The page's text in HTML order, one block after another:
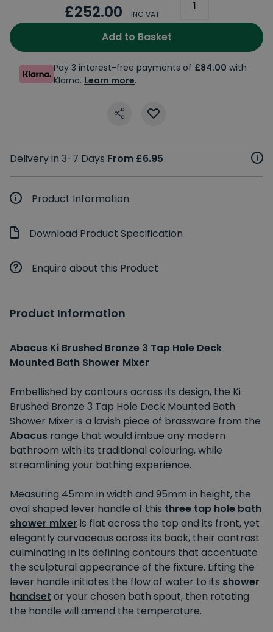
£252.00 INC VAT
Add to Basket
Pay 3 interest-free payments of £84.00 with
Klarna. Learn more.
Delivery in 3-7 Days From £6.95
Product Information
Download Product Specification
Enquire about this Product
Product Information
Abacus Ki Brushed Bronze 3 Tap Hole Deck
Mounted Bath Shower Mixer
Embellished by contours across its design, the Ki
Brushed Bronze 3 Tap Hole Deck Mounted Bath
Shower Mixer is a lavish piece of brassware from the
Abacus range that would imbue any modern
bathroom with its traditional colouring, while
streamlining your bathing experience.
Measuring 45mm in width and 95mm in height, the
oval shaped lever handle of this three tap hole bath
shower mixer is flat across the top and its front, yet
elegantly curvaceous across its back, their contrast
culminating in its defining contours that accentuate
the sculptural appearance of the fixture. Lifting the
lever handle initiates the flow of water to its shower
handset or your chosen bath spout, then rotating
the handle will amend the temperature.